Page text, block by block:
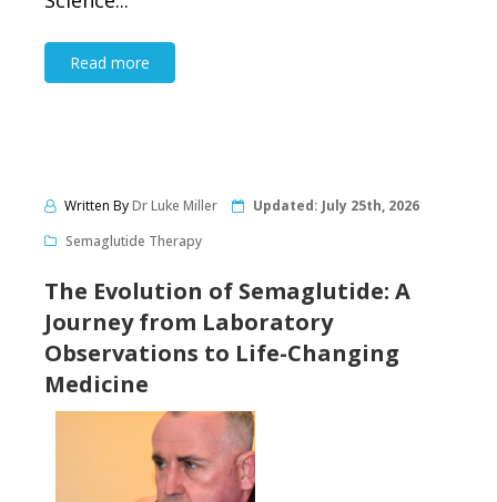
Read more
Written ByDr Luke Miller Updated: July 25th, 2026
Semaglutide Therapy
The Evolution of Semaglutide: A
Journey from Laboratory
Observations to Life-Changing
Medicine